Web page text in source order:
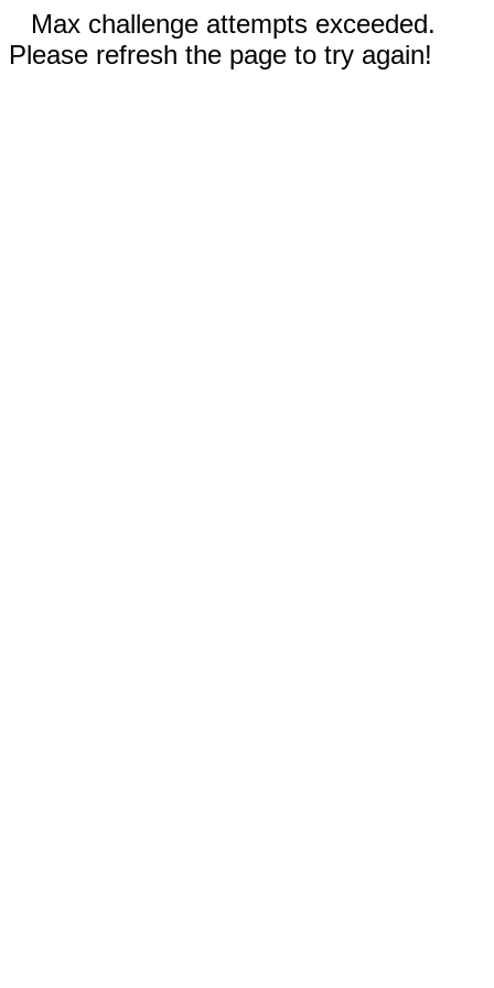
Max challenge attempts exceeded.
Please refresh the page to try again!